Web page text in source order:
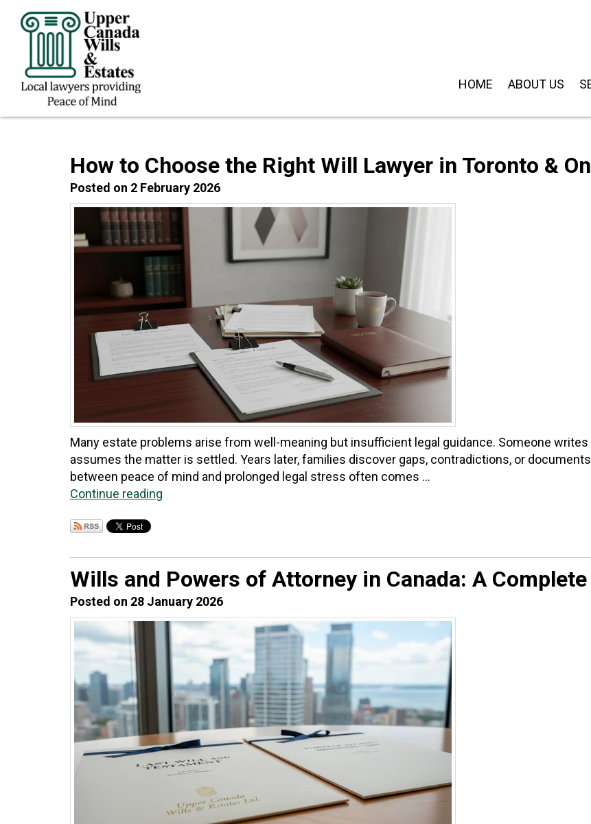
HOME ABOUT US
How to Choose the Right Will Lawyer in Toronto &
Posted on 2 February 2026
Many estate problems arise from well-meaning but insufficient legal guidance. Someone writes
assumes the matter is settled. Years later, families discover gaps, contradictions, or
between peace of mind and prolonged legal stress often comes ...
Continue reading
Wills and Powers of Attorney in Canada: A
Posted on 28 January 2026